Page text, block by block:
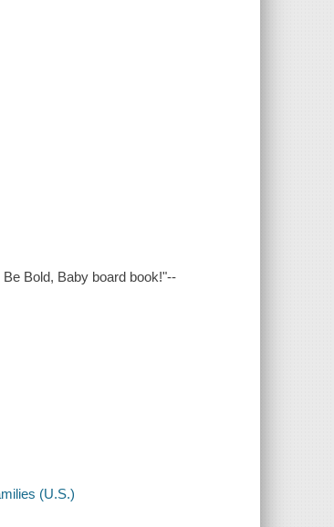
Bold, Baby board book!"--
(U.S.)